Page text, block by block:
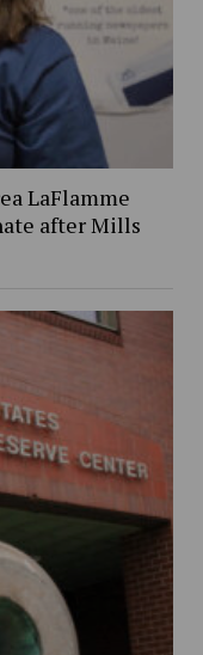
LaFlamme
after Mills